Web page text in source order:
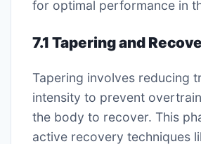
for optimal performance in
7.1 Tapering and
Tapering involves reducing
intensity to prevent
the body to recover. This
active recovery techniques